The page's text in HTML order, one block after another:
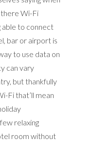
there Wi-Fi
able to connect
bar or airport is
to use data on
can vary
but thankfully
Fi that’ll mean
relaxing
room without